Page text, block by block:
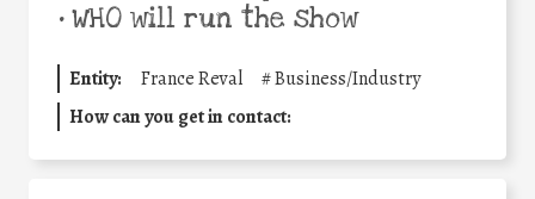
•WHO will run the show
Entity: France Reval #Business/Industry
How can you get in contact: